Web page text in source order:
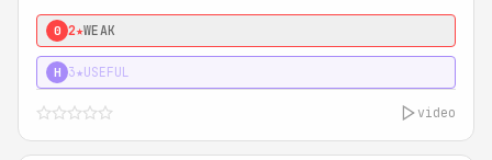
0 2★WEAK
H 3★USEFUL
video